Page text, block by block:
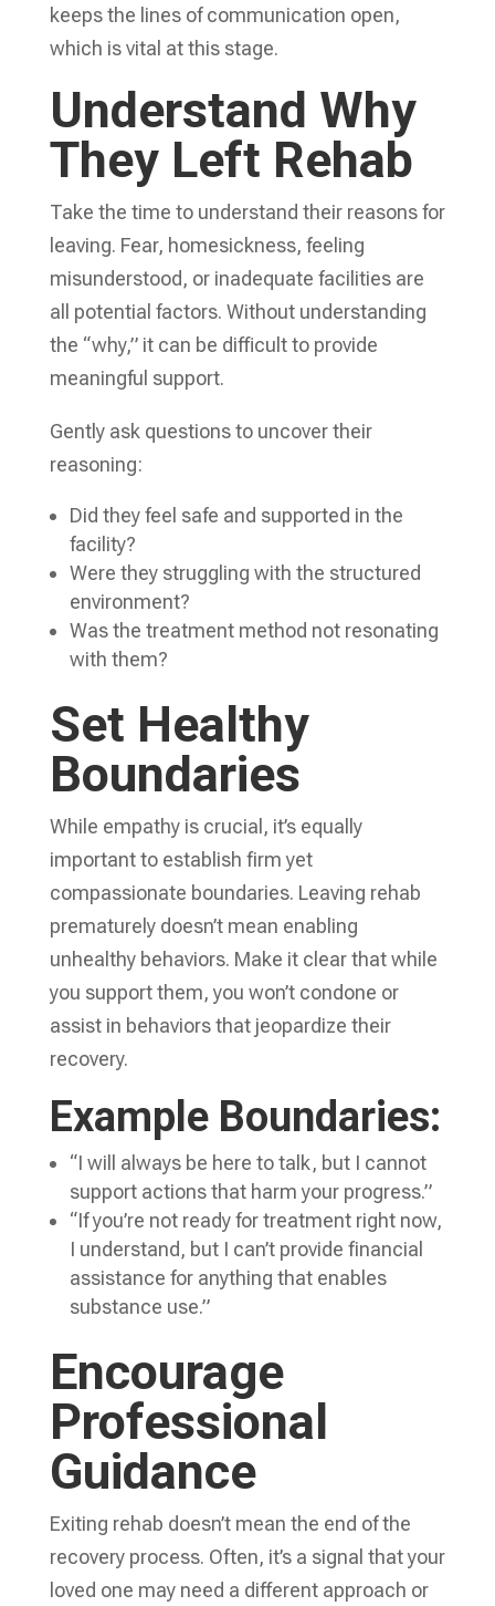
keeps the lines of communication open,
which is vital at this stage.
Understand Why
They Left Rehab
Take the time to understand their reasons for
leaving. Fear, homesickness, feeling
misunderstood, or inadequate facilities are
all potential factors. Without understanding
the “why,” it can be difficult to provide
meaningful support.
Gently ask questions to uncover their
reasoning:
Did they feel safe and supported in the
facility?
Were they struggling with the structured
environment?
Was the treatment method not resonating
with them?
Set Healthy
Boundaries
While empathy is crucial, it’s equally
important to establish firm yet
compassionate boundaries. Leaving rehab
prematurely doesn’t mean enabling
unhealthy behaviors. Make it clear that while
you support them, you won’t condone or
assist in behaviors that jeopardize their
recovery.
Example Boundaries:
“I will always be here to talk, but I cannot
support actions that harm your progress.”
“If you’re not ready for treatment right now,
I understand, but I can’t provide financial
assistance for anything that enables
substance use.”
Encourage
Professional
Guidance
Exiting rehab doesn’t mean the end of the
recovery process. Often, it’s a signal that your
loved one may need a different approach or